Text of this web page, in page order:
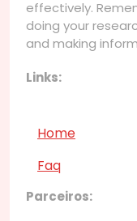
effectively.
doing your
and making
Links:
Home
Faq
Parceiros: